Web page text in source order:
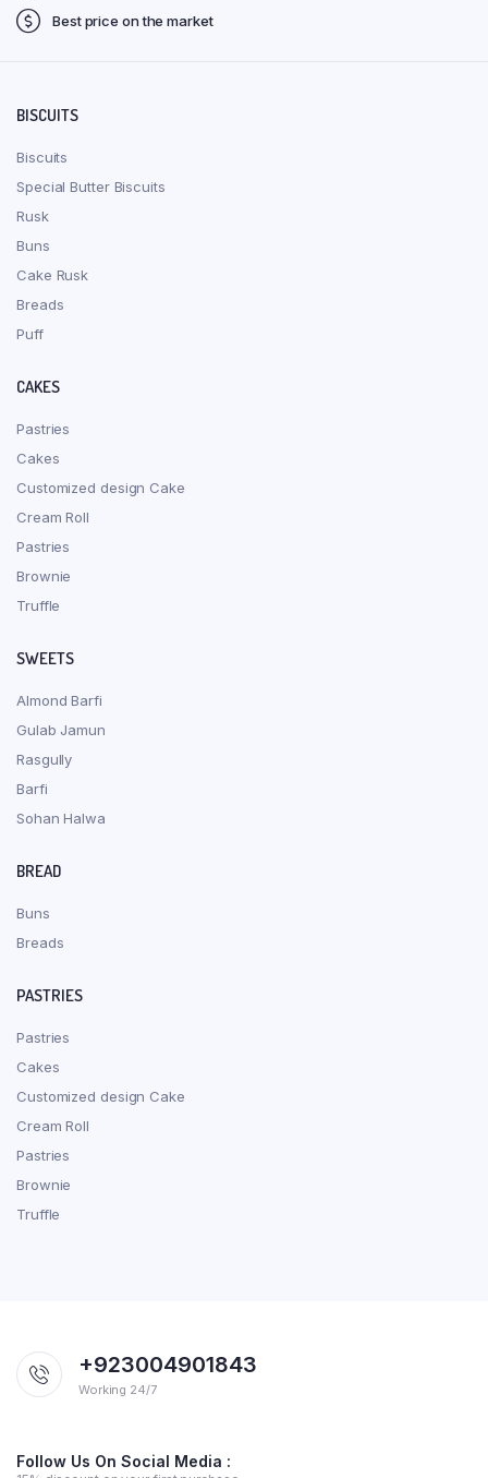
Best price on the market
BISCUITS
Biscuits
Special Butter Biscuits
Rusk
Buns
Cake Rusk
Breads
Puff
CAKES
Pastries
Cakes
Customized design Cake
Cream Roll
Pastries
Brownie
Truffle
SWEETS
Almond Barfi
Gulab Jamun
Rasgully
Barfi
Sohan Halwa
BREAD
Buns
Breads
PASTRIES
Pastries
Cakes
Customized design Cake
Cream Roll
Pastries
Brownie
Truffle
+923004901843
Working 24/7
Follow Us On Social Media :